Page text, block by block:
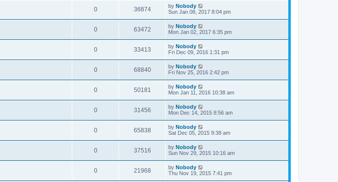
0 36874 by Nobody
Sun Jan 08, 2017 8:04 pm
0 63472 by Nobody
Mon Jan 02, 2017 6:35 pm
0 33413 by Nobody
Fri Dec 09, 2016 1:31 pm
0 68840 by Nobody
Fri Nov 25, 2016 2:42 pm
0 50181 by Nobody
Mon Jan 11, 2016 10:38 am
0 31456 by Nobody
Mon Dec 14, 2015 8:56 am
0 65838 by Nobody
Sat Dec 05, 2015 9:38 am
0 37516 by Nobody
Sun Nov 29, 2015 10:16 am
0 21968 by Nobody
Thu Nov 19, 2015 7:41 pm